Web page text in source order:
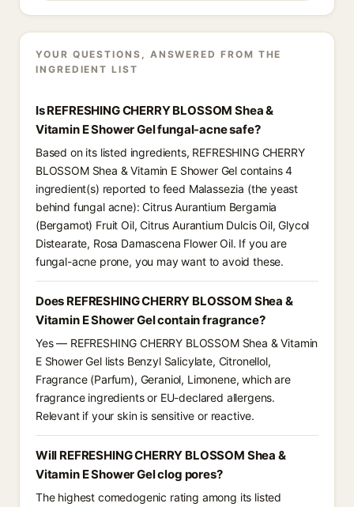
YOUR QUESTIONS, ANSWERED FROM THE
INGREDIENT LIST
Is REFRESHING CHERRY BLOSSOM Shea &
Vitamin E Shower Gel fungal-acne safe?
Based on its listed ingredients, REFRESHING CHERRY
BLOSSOM Shea & Vitamin E Shower Gel contains 4
ingredient(s) reported to feed Malassezia (the yeast
behind fungal acne): Citrus Aurantium Bergamia
(Bergamot) Fruit Oil, Citrus Aurantium Dulcis Oil, Glycol
Distearate, Rosa Damascena Flower Oil. If you are
fungal-acne prone, you may want to avoid these.
Does REFRESHING CHERRY BLOSSOM Shea &
Vitamin E Shower Gel contain fragrance?
Yes — REFRESHING CHERRY BLOSSOM Shea & Vitamin
E Shower Gel lists Benzyl Salicylate, Citronellol,
Fragrance (Parfum), Geraniol, Limonene, which are
fragrance ingredients or EU-declared allergens.
Relevant if your skin is sensitive or reactive.
Will REFRESHING CHERRY BLOSSOM Shea &
Vitamin E Shower Gel clog pores?
The highest comedogenic rating among its listed